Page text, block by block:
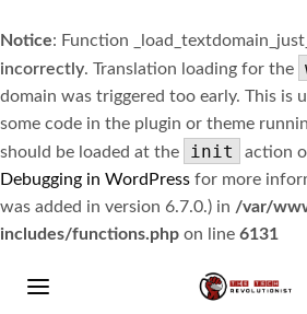
Notice: Function
incorrectly. Translation loading for the
domain was triggered too early. This is
some code in the plugin or theme
should be loaded at the
init
action
Debugging in WordPress for more
was added in version 6.7.0.) in /var/
includes/functions.php on line 6131